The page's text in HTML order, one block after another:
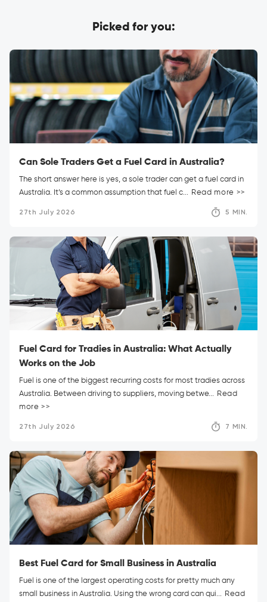
Picked for you:
Can Sole Traders Get a Fuel Card in Australia?
The short answer here is yes, a sole trader can get a fuel card in
Australia. It’s a common assumption that fuel c...
Read more >>
27th July 2026 5 MIN.
Fuel Card for Tradies in Australia: What Actually
Works on the Job
Fuel is one of the biggest recurring costs for most tradies across
Australia. Between driving to suppliers, moving betwe...
Read
more >>
27th July 2026 7 MIN.
Best Fuel Card for Small Business in Australia
Fuel is one of the largest operating costs for pretty much any
small business in Australia. Using the wrong card can qui...
Read